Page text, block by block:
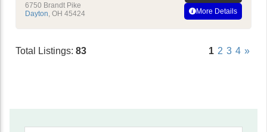
6750 Brandt Pike
Dayton OH 45424
More Details
Total Listings: 83 1 2 3 4 »